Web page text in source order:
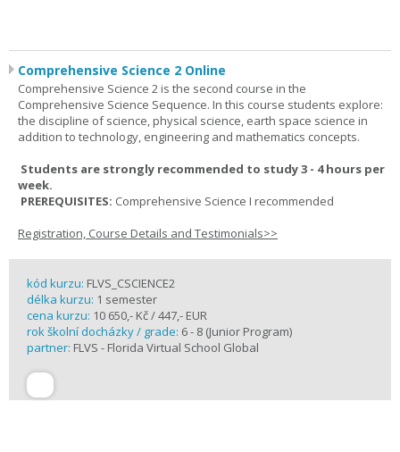
Comprehensive Science 2 Online
Comprehensive Science 2 is the second course in the
Comprehensive Science Sequence. In this course students explore:
the discipline of science, physical science, earth space science in
addition to technology, engineering and mathematics concepts.
Students are strongly recommended to study 3 - 4 hours per
week.
PREREQUISITES: Comprehensive Science I recommended
Registration, Course Details and Testimonials>>
kód kurzu: FLVS_CSCIENCE2
délka kurzu: 1 semester
cena kurzu: 10 650,- Kč / 447,- EUR
rok školní docházky / grade: 6 - 8 (Junior Program)
partner: FLVS - Florida Virtual School Global